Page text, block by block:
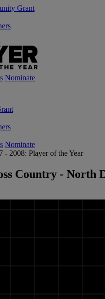
Grant
Nominate
Nominate
- 2008: Player of the Year
Country - North